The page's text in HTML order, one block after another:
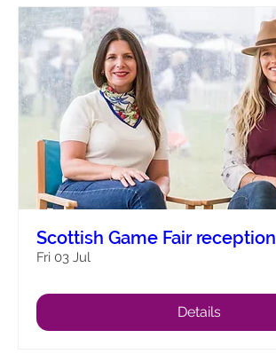
Scottish Game Fair reception
Fri 03 Jul
Details